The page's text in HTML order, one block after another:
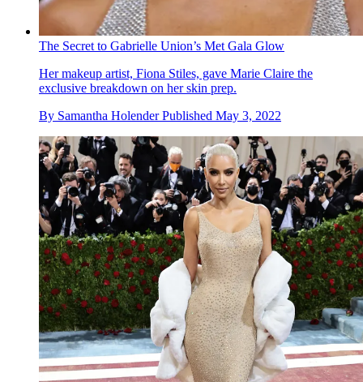
The Secret to Gabrielle Union’s Met Gala Glow
Her makeup artist, Fiona Stiles, gave Marie Claire the
exclusive breakdown on her skin prep.
By Samantha Holender Published May 3, 2022